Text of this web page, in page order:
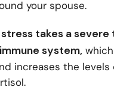
your spouse.
stress takes a severe
system,
increases the